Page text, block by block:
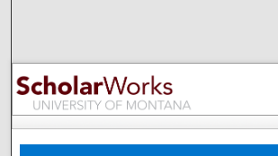
Browse Collections
My Account